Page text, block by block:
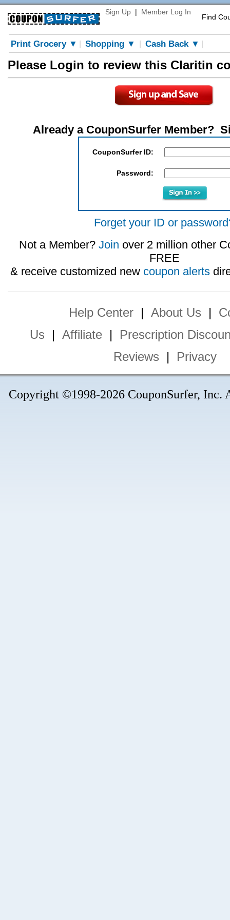
Sign Up | Member Log In
Find
Print Grocery ▼ Shopping ▼ Cash Back ▼
Please Login to review this Claritin
Already a CouponSurfer Member?
CouponSurfer ID:
Password:
Forget your ID or
Not a Member? Join over 2 million other
FREE
& receive customized new coupon alerts
Help Center | About Us |
Us | Affiliate| Prescription
Reviews | Privacy
Copyright ©1998-2026 CouponSurfer, Inc.